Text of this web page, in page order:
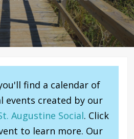
find a calendar of
events created by our
Augustine Social. Click
to learn more. Our